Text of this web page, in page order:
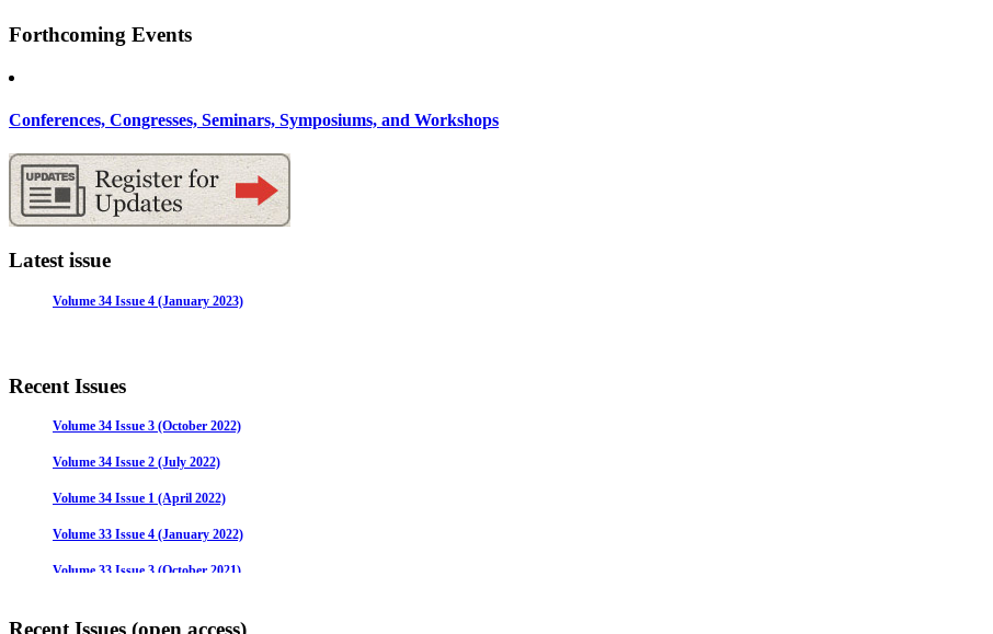
Forthcoming Events
Conferences, Congresses, Seminars, Symposiums, and Workshops
Latest issue
Volume 34 Issue 4 (January 2023)
Recent Issues
Volume 34 Issue 3 (October 2022)
Volume 34 Issue 2 (July 2022)
Volume 34 Issue 1 (April 2022)
Volume 33 Issue 4 (January 2022)
Volume 33 Issue 3 (October 2021)
Recent Issues (open access)